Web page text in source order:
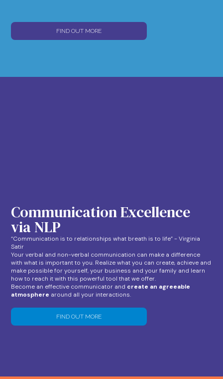
FIND OUT MORE
Communication Excellence
via NLP
“Communication is to relationships what breath is to life” - Virginia
Satir
Your verbal and non-verbal communication can make a difference
with what is important to you. Realize what you can create, achieve and
make possible for yourself, your business and your family and learn
how to reach it with this powerful tool that we offer.
Become an effective communicator and create an agreeable
atmosphere around all your interactions.
FIND OUT MORE